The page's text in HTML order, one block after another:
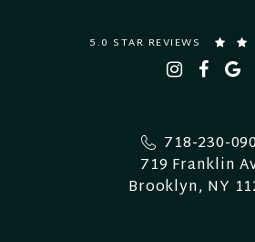
5.0 STAR REVIEWS
718-230-
719 Franklin
Brooklyn, NY